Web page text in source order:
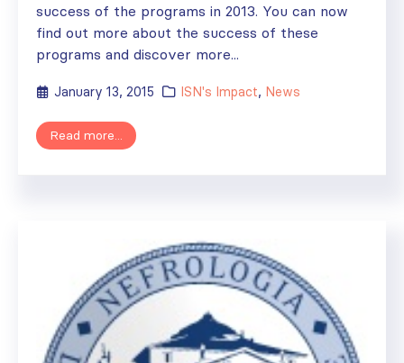
success of the programs in 2013. You can now
find out more about the success of these
programs and discover more...
January 13, 2015 ISN's Impact, News
Read more...